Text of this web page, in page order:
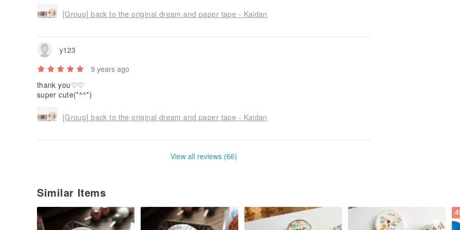
[Group] back to the original dream and paper tape - Kaidan
y123
9 years ago
thank you♡♡
super cute(*^^*)
[Group] back to the original dream and paper tape - Kaidan
View all reviews (66)
Similar Items